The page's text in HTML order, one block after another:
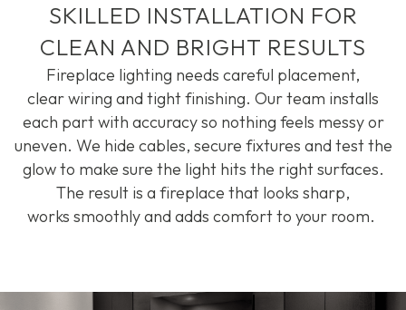
SKILLED INSTALLATION FOR
CLEAN AND BRIGHT RESULTS
Fireplace lighting needs careful placement,
clearwiring and tight finishing. Our team installs
each part with accuracyso nothing feels messy or
uneven. We hide cables, secure fixtures and test the
glow to make sure the light hits the right surfaces.
The result is a fireplace that looks sharp,
works smoothlyand adds comfort to your room.